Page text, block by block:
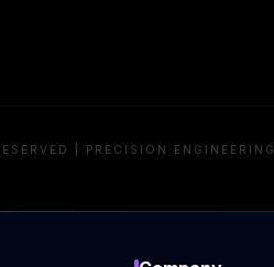
| PRECISION ENGINEERING